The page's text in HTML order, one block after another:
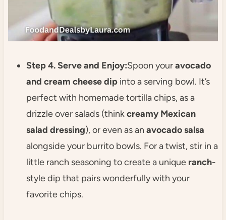
Step 4. Serve and Enjoy:Spoon youravocado
and cream cheese dipinto a serving bowl. It’s
perfect with homemade tortilla chips, as a
drizzle over salads (thinkcreamy Mexican
salad dressing), or even as an avocado salsa
alongside your burrito bowls. For a twist, stir in a
little ranch seasoning to create a unique ranch-
style dip that pairs wonderfully with your
favorite chips.